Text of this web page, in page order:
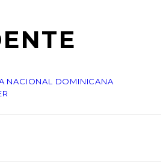
NACIONAL DOMINICANA